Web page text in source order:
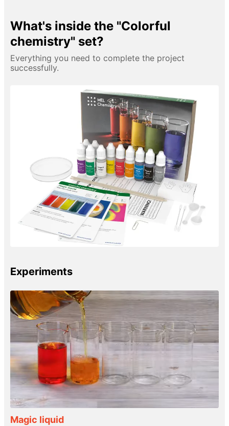
What's inside the "Colorful
chemistry" set?
Everything you need to complete the project
successfully.
Experiments
Magic liquid